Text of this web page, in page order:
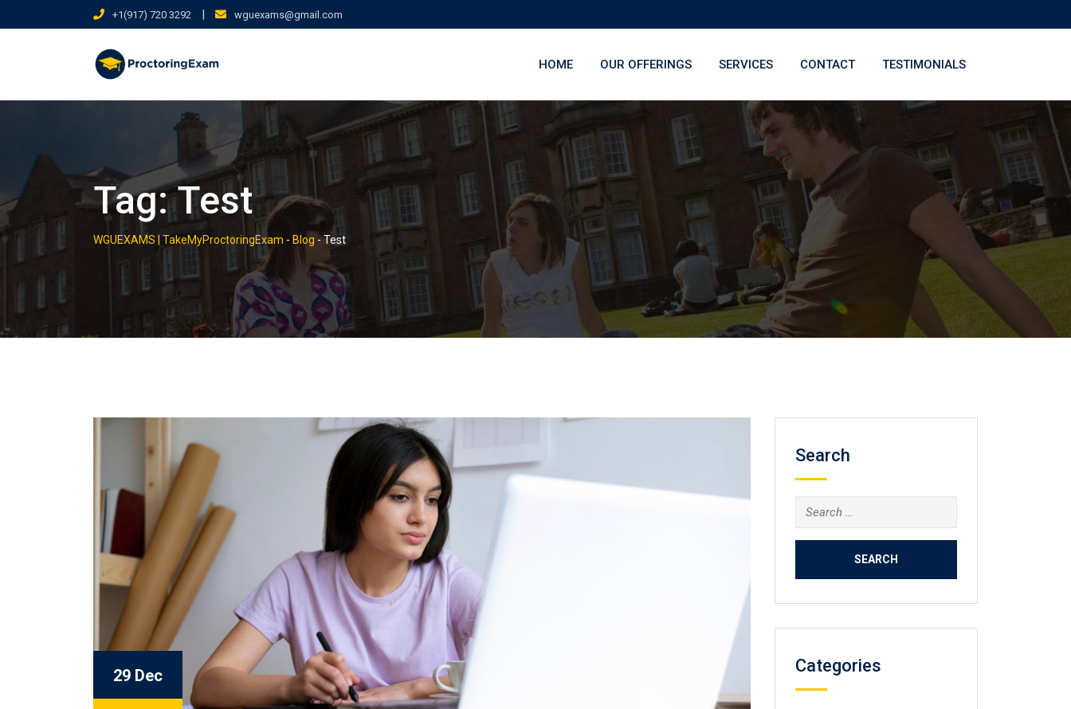
to
+1(917) 720 3292 | wguexams@gmail.com
HOME OUR OFFERINGS SERVICES CONTACT TESTIMONIALS
Tag:Test
WGUEXAMS | TakeMyProctoringExam - Blog -Test
29 Dec
Search
Search
for:
Categories